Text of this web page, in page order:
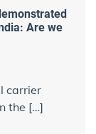
Are we
carrier
the […]